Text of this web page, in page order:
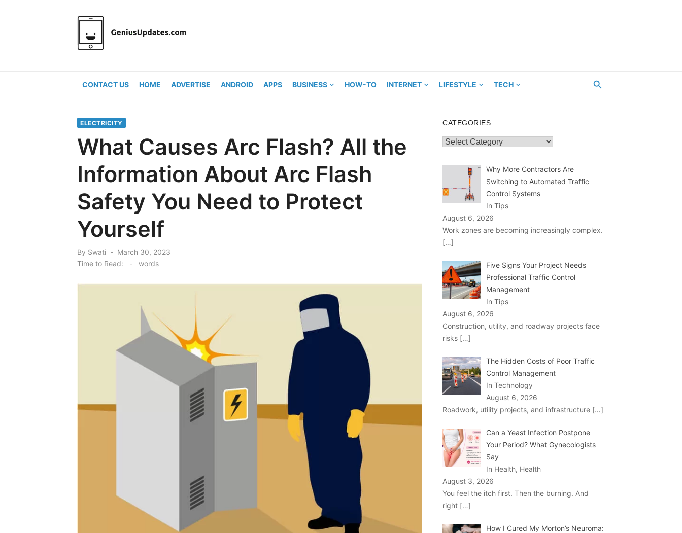
CONTACT US HOME ADVERTISE ANDROID APPS BUSINESS HOW-TO INTERNET LIFESTYLE TECH
ELECTRICITY
What Causes Arc Flash? All the
Information About Arc Flash
Safety You Need to Protect
Yourself
By Swati
Posted
on
March 30, 2023
Time to Read:
- words
CATEGORIES
Categories
Why More Contractors Are
Switching to Automated Traffic
Control Systems
In Tips
August 6, 2026
Work zones are becoming increasingly complex.
[…]
Five Signs Your Project Needs
Professional Traffic Control
Management
In Tips
August 6, 2026
Construction, utility, and roadway projects face
risks […]
The Hidden Costs of Poor Traffic
Control Management
In Technology
August 6, 2026
Roadwork, utility projects, and infrastructure […]
Can a Yeast Infection Postpone
Your Period? What Gynecologists
Say
In Health, Health
August 3, 2026
You feel the itch first. Then the burning. And
right […]
How I Cured My Morton’s Neuroma: